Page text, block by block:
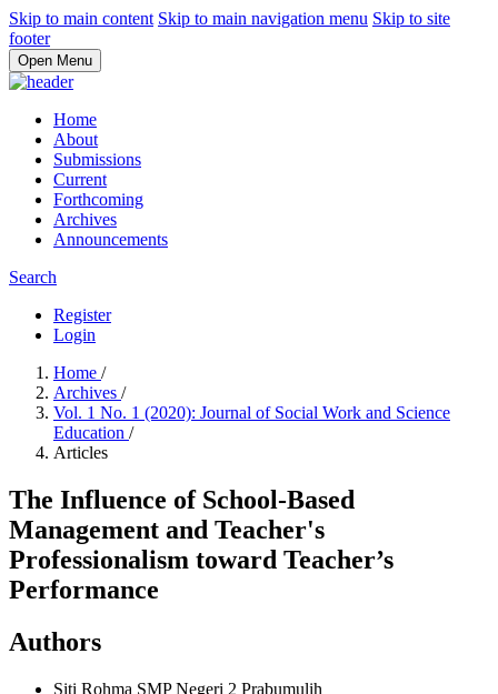
Skip to main content Skip to main navigation menu Skip to site
footer
Open Menu
Home
About
Submissions
Current
Forthcoming
Archives
Announcements
Search
Register
Login
Home /
Archives /
Vol. 1 No. 1 (2020): Journal of Social Work and Science
Education /
Articles
The Influence of School-Based
Management and Teacher's
Professionalism toward Teacher’s
Performance
Authors
Siti Rohma SMP Negeri 2 Prabumulih